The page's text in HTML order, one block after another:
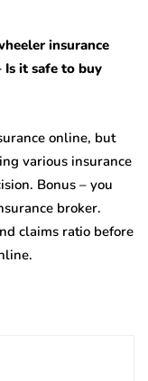
insurance
Is it safe to buy
online, but
various insurance
Bonus – you
broker.
claims ratio before